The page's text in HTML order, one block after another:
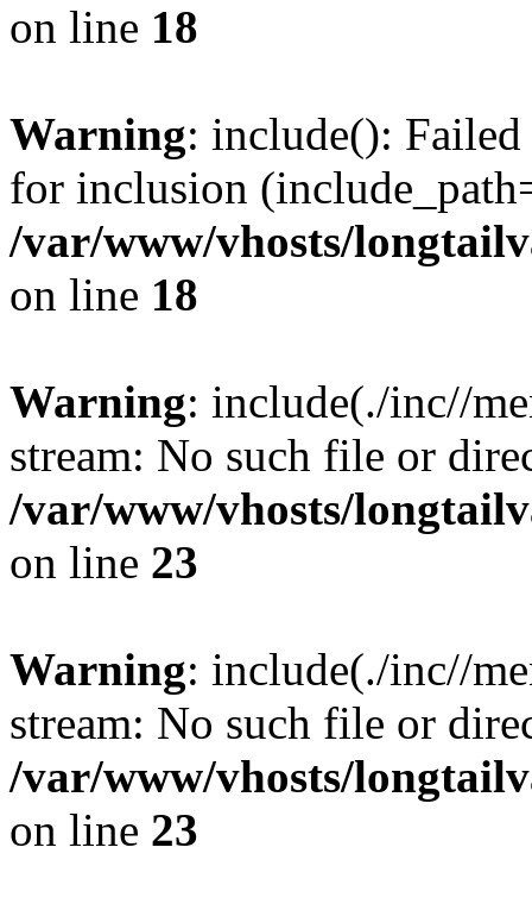
on line 18
Warning: include():
for inclusion
/var/www/vhosts/
on line 18
Warning: include(./inc//
stream: No such file or
/var/www/vhosts/
on line 23
Warning: include(./inc//
stream: No such file or
/var/www/vhosts/
on line 23